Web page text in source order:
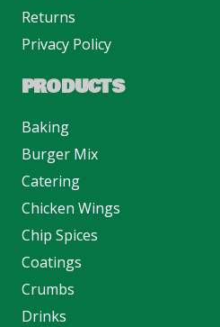
Returns
Privacy Policy
PRODUCTS
Baking
Burger Mix
Catering
Chicken Wings
Chip Spices
Coatings
Crumbs
Drinks